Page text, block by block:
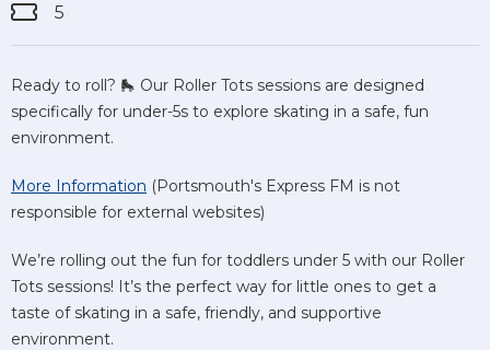
5
Ready to roll? 🛼 Our Roller Tots sessions are designed
specifically for under-5s to explore skating in a safe, fun
environment.
More Information (Portsmouth's Express FM is not
responsible for external websites)
We’re rolling out the fun for toddlers under 5 with our Roller
Tots sessions! It’s the perfect way for little ones to get a
taste of skating in a safe, friendly, and supportive
environment.